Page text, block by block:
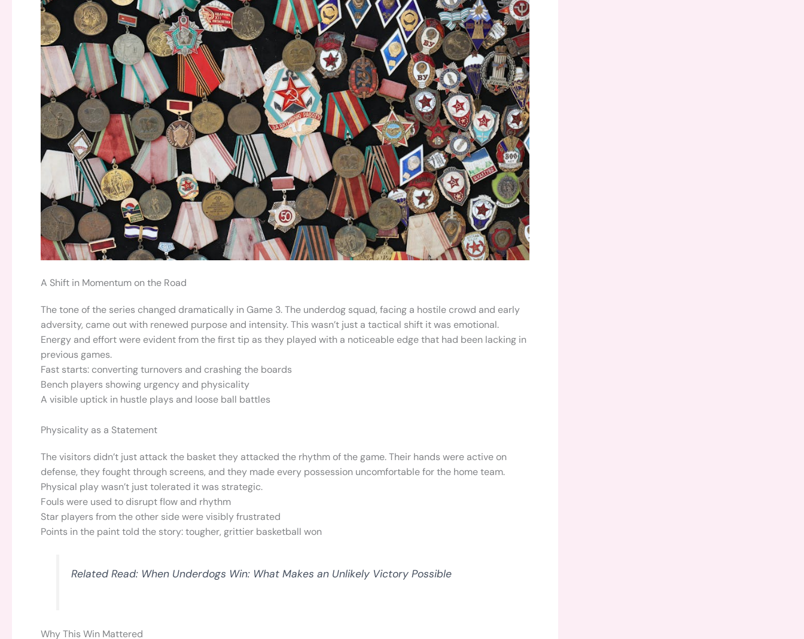
A Shift in Momentum on the Road
The tone of the series changed dramatically in Game 3. The underdog squad, facing a hostile crowd and early
adversity, came out with renewed purpose and intensity. This wasn’t just a tactical shift it was emotional.
Energy and effort were evident from the first tip as they played with a noticeable edge that had been lacking in
previous games.
Fast starts: converting turnovers and crashing the boards
Bench players showing urgency and physicality
A visible uptick in hustle plays and loose ball battles
Physicality as a Statement
The visitors didn’t just attack the basket they attacked the rhythm of the game. Their hands were active on
defense, they fought through screens, and they made every possession uncomfortable for the home team.
Physical play wasn’t just tolerated it was strategic.
Fouls were used to disrupt flow and rhythm
Star players from the other side were visibly frustrated
Points in the paint told the story: tougher, grittier basketball won
Related Read: When Underdogs Win: What Makes an Unlikely Victory Possible
Why This Win Mattered